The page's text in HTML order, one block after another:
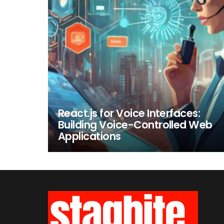
React.js for Voice Interfaces:
Building Voice-Controlled Web
Applications